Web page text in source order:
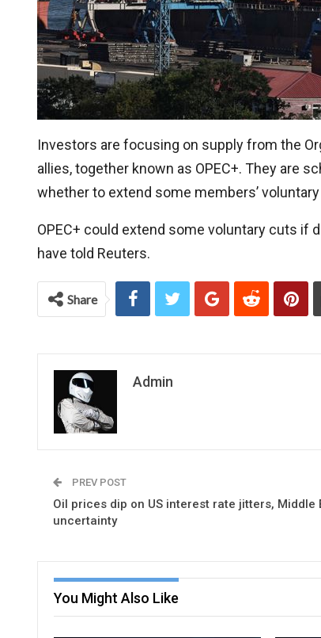
Investors are focusing on supply from the
allies, together known as OPEC+. They are
whether to extend some members’
OPEC+ could extend some voluntary cuts if
have told Reuters.
Share
Admin
PREV POST
Oil prices dip on US interest rate jitters, Middle
uncertainty
You Might Also Like